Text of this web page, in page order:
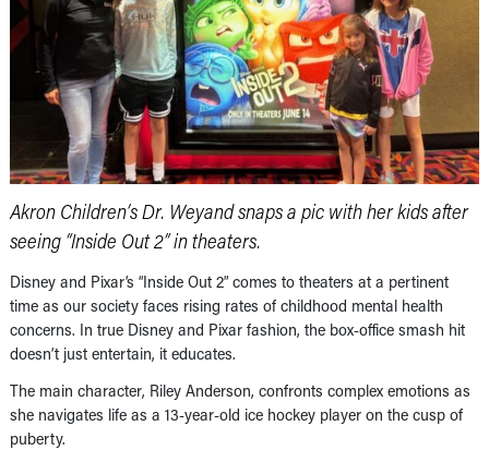
Akron Children’s Dr. Weyand snaps a pic with her kids after
seeing “Inside Out 2” in theaters.
Disney and Pixar’s “Inside Out 2” comes to theaters at a pertinent
time as our society faces rising rates of childhood mental health
concerns. In true Disney and Pixar fashion, the box-office smash hit
doesn’t just entertain, it educates.
The main character, Riley Anderson, confronts complex emotions as
she navigates life as a 13-year-old ice hockey player on the cusp of
puberty.